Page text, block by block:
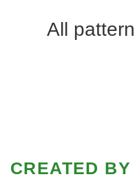
All
CREATED BY